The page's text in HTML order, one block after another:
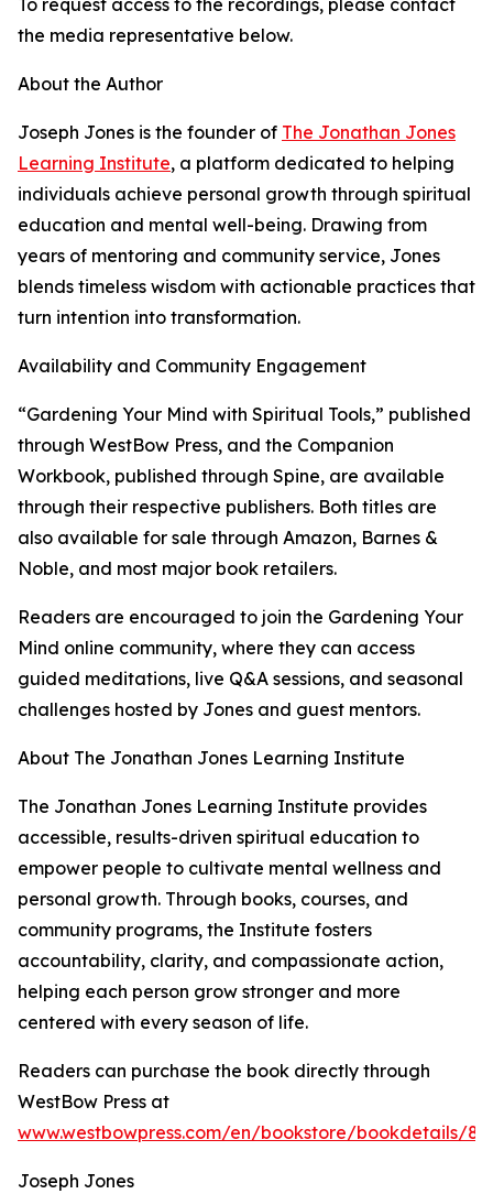
To request access to the recordings, please contact
the media representative below.
About the Author
Joseph Jones is the founder of The Jonathan Jones
Learning Institute, a platform dedicated to helping
individuals achieve personal growth through spiritual
education and mental well-being. Drawing from
years of mentoring and community service, Jones
blends timeless wisdom with actionable practices that
turn intention into transformation.
Availability and Community Engagement
“Gardening Your Mind with Spiritual Tools,” published
through WestBow Press, and the Companion
Workbook, published through Spine, are available
through their respective publishers. Both titles are
also available for sale through Amazon, Barnes &
Noble, and most major book retailers.
Readers are encouraged to join the Gardening Your
Mind online community, where they can access
guided meditations, live Q&A sessions, and seasonal
challenges hosted by Jones and guest mentors.
About The Jonathan Jones Learning Institute
The Jonathan Jones Learning Institute provides
accessible, results-driven spiritual education to
empower people to cultivate mental wellness and
personal growth. Through books, courses, and
community programs, the Institute fosters
accountability, clarity, and compassionate action,
helping each person grow stronger and more
centered with every season of life.
Readers can purchase the book directly through
WestBow Press at
www.westbowpress.com/en/bookstore/bookdetails/
Joseph Jones